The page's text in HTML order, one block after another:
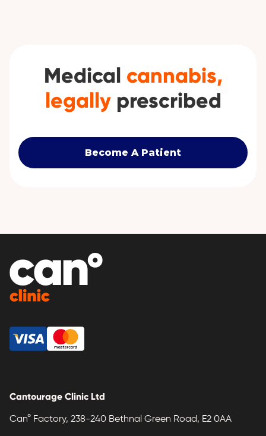
Medical cannabis,
legallyprescribed
Become A Patient
Cantourage Clinic Ltd
Can° Factory, 238-240 Bethnal Green Road, E2 0AA